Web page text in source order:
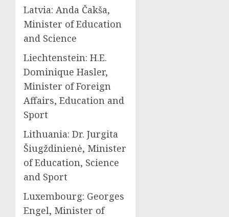
Latvia: Anda Čakša,
Minister of Education
and Science
Liechtenstein: H.E.
Dominique Hasler,
Minister of Foreign
Affairs, Education and
Sport
Lithuania: Dr. Jurgita
Šiugždinienė, Minister
of Education, Science
and Sport
Luxembourg: Georges
Engel, Minister of